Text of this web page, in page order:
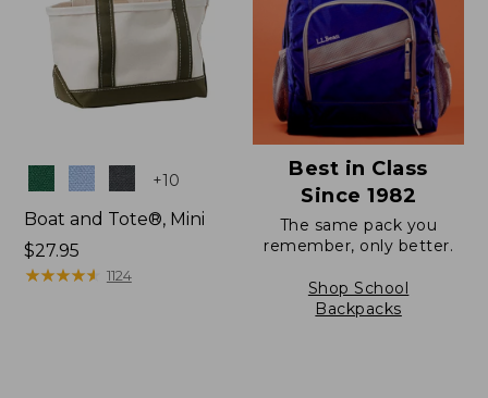
Colors +10
Boat and Tote®, Mini
Price:
$27.95
$27.95
★★★★★
★★★★★ 1124
Best in Class
Since 1982
The same pack you
remember, only better.
Shop School
Backpacks